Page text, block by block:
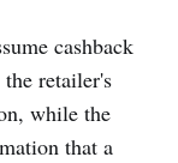
cashback
retailer's
while the
that a